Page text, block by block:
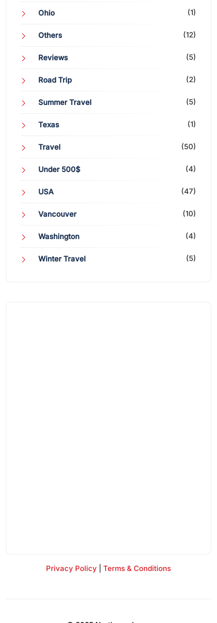
Ohio (1)
Others (12)
Reviews (5)
Road Trip (2)
Summer Travel (5)
Texas (1)
Travel (50)
Under 500$ (4)
USA (47)
Vancouver (10)
Washington (4)
Winter Travel (5)
Privacy Policy Terms & Conditions